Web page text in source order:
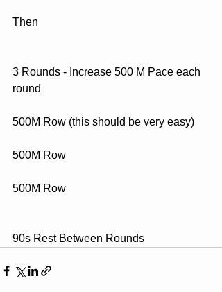
Then
3 Rounds - Increase 500 M Pace each
round
500M Row (this should be very easy)
500M Row
500M Row
90s Rest Between Rounds